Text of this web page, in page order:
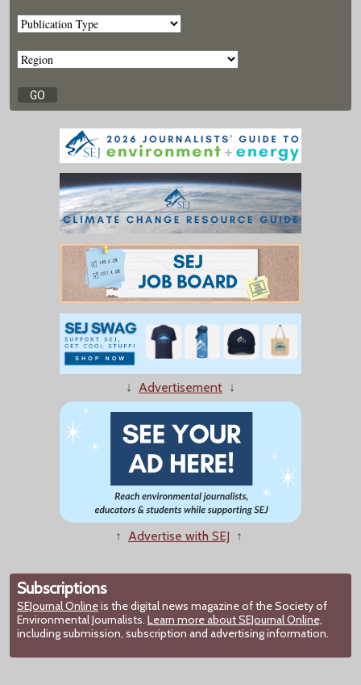
↓ Advertisement ↓
↑ Advertise with SEJ ↑
Subscriptions
SEJournal Onlineis the digital news magazine of the Society of
Environmental Journalists. Learn more about SEJournal Online,
including submission, subscription and advertising information.